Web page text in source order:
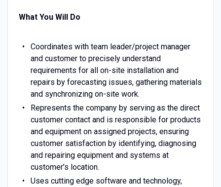
What You Will Do
Coordinates with team leader/project manager
and customer to precisely understand
requirements for all on-site installation and
repairs by forecasting issues, gathering materials
and synchronizing on-site work.
Represents the company by serving as the direct
customer contact and is responsible for products
and equipment on assigned projects, ensuring
customer satisfaction by identifying, diagnosing
and repairing equipment and systems at
customer’s location.
Uses cutting edge software and technology,